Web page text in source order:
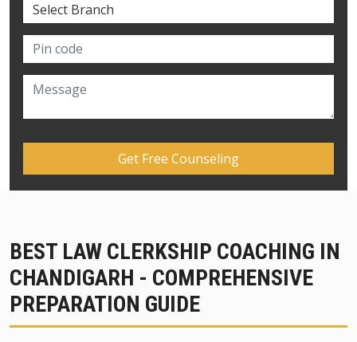
BEST LAW CLERKSHIP COACHING IN
CHANDIGARH - COMPREHENSIVE
PREPARATION GUIDE